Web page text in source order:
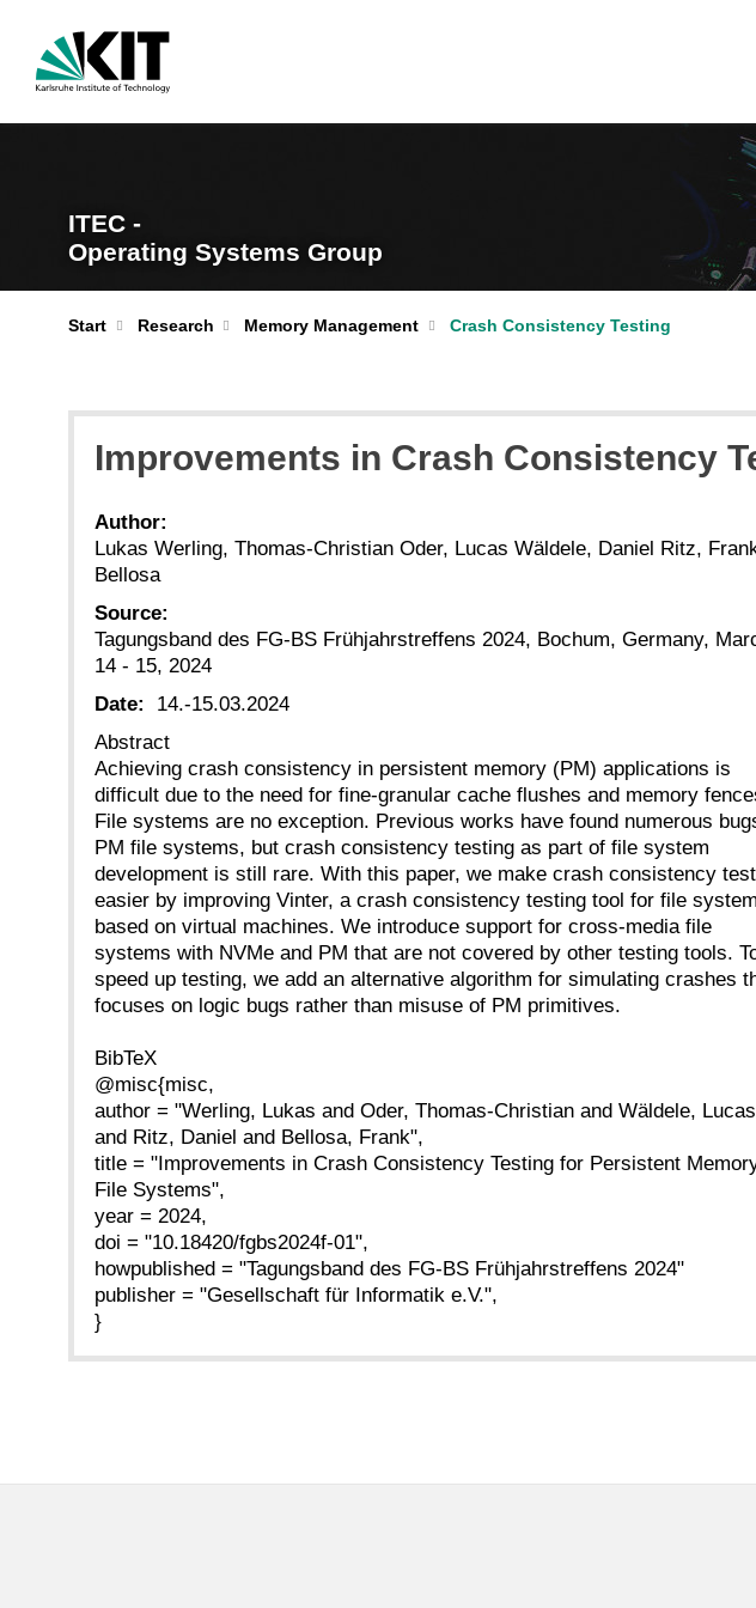
ITEC -
Operating Systems Group
Start Research Memory Management Crash Consistency Testing
Improvements in Crash Consistency
Author:
Lukas Werling, Thomas-Christian Oder, Lucas Wäldele, Daniel Ritz,
Bellosa
Source:
Tagungsband des FG-BS Frühjahrstreffens 2024, Bochum, Germany,
14 - 15, 2024
Date:
14.-15.03.2024
Abstract
Achieving crash consistency in persistent memory (PM) applications is
difficult due to the need for fine-granular cache flushes and memory
File systems are no exception. Previous works have found numerous
PM file systems, but crash consistency testing as part of file system
development is still rare. With this paper, we make crash consistency
easier by improving Vinter, a crash consistency testing tool for file
based on virtual machines. We introduce support for cross-media file
systems with NVMe and PM that are not covered by other testing tools.
speed up testing, we add an alternative algorithm for simulating crashes
focuses on logic bugs rather than misuse of PM primitives.
BibTeX
@misc{misc,
author = "Werling, Lukas and Oder, Thomas-Christian and Wäldele, Lucas
and Ritz, Daniel and Bellosa, Frank",
title = "Improvements in Crash Consistency Testing for Persistent
File Systems",
year = 2024,
doi = "10.18420/fgbs2024f-01",
howpublished = "Tagungsband des FG-BS Frühjahrstreffens 2024"
publisher = "Gesellschaft für Informatik e.V.",
}